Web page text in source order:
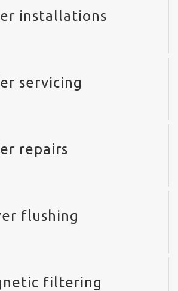
installations
servicing
repairs
flushing
filtering